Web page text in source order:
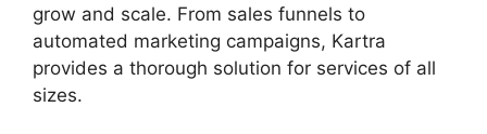
grow and scale. From sales funnels to
automated marketing campaigns, Kartra
provides a thorough solution for services of all
sizes.